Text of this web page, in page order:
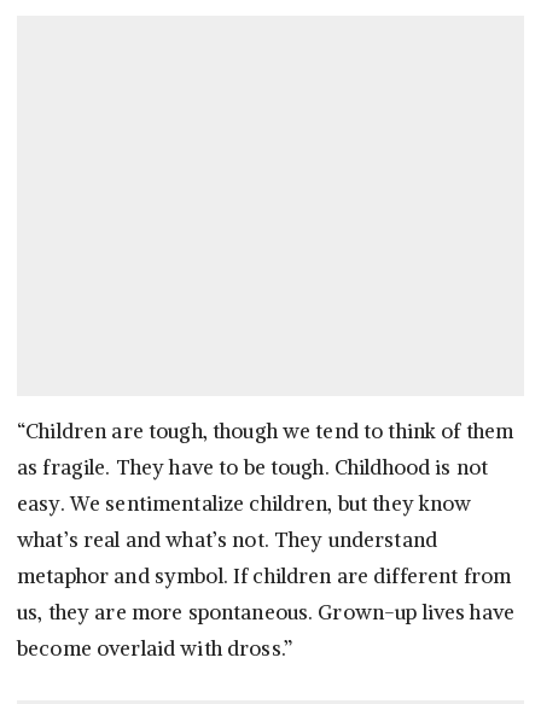
“Children are tough, though we tend to think of them
as fragile. They have to be tough. Childhood is not
easy. We sentimentalize children, but they know
what’s real and what’s not. They understand
metaphor and symbol. If children are different from
us, they are more spontaneous. Grown-up lives have
become overlaid with dross.”